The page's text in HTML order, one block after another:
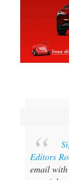
Editors
email
your inbox